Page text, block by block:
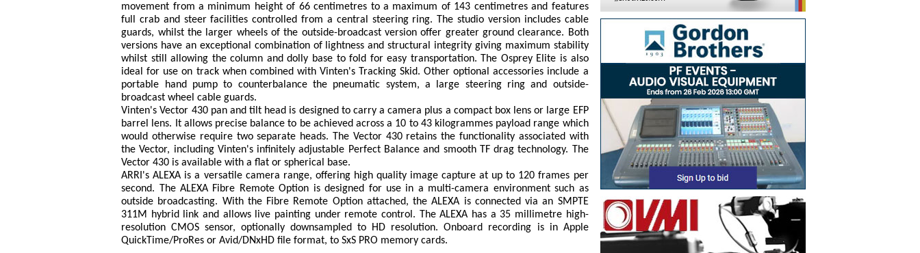
movement from a minimum height of 66 centimetres to a maximum of 143 centimetres and features
full crab and steer facilities controlled from a central steering ring. The studio version includes cable
guards, whilst the larger wheels of the outside-broadcast version offer greater ground clearance. Both
versions have an exceptional combination of lightness and structural integrity giving maximum stability
whilst still allowing the column and dolly base to fold for easy transportation. The Osprey Elite is also
ideal for use on track when combined with Vinten's Tracking Skid. Other optional accessories include a
portable hand pump to counterbalance the pneumatic system, a large steering ring and outside-
broadcast wheel cable guards.
Vinten's Vector 430 pan and tilt head is designed to carry a camera plus a compact box lens or large EFP
barrel lens. It allows precise balance to be achieved across a 10 to 43 kilogrammes payload range which
would otherwise require two separate heads. The Vector 430 retains the functionality associated with
the Vector, including Vinten's infinitely adjustable Perfect Balance and smooth TF drag technology. The
Vector 430 is available with a flat or spherical base.
ARRI's ALEXA is a versatile camera range, offering high quality image capture at up to 120 frames per
second. The ALEXA Fibre Remote Option is designed for use in a multi-camera environment such as
outside broadcasting. With the Fibre Remote Option attached, the ALEXA is connected via an SMPTE
311M hybrid link and allows live painting under remote control. The ALEXA has a 35 millimetre high-
resolution CMOS sensor, optionally downsampled to HD resolution. Onboard recording is in Apple
QuickTime/ProRes or Avid/DNxHD file format, to SxS PRO memory cards.